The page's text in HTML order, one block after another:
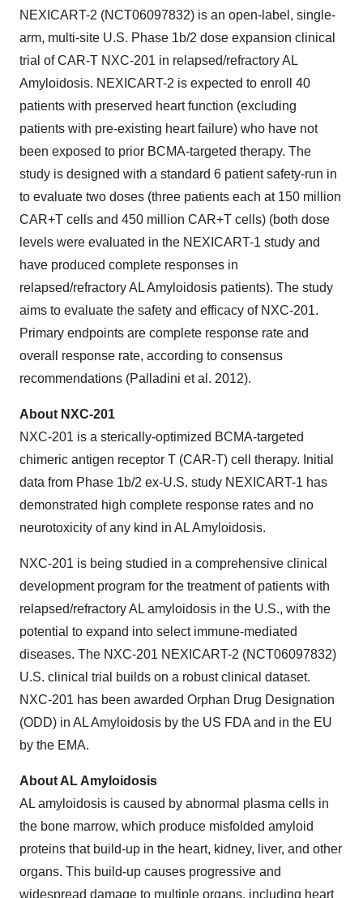
NEXICART-2 (NCT06097832) is an open-label, single-
arm, multi-site U.S. Phase 1b/2 dose expansion clinical
trial of CAR-T NXC-201 in relapsed/refractory AL
Amyloidosis. NEXICART-2 is expected to enroll 40
patients with preserved heart function (excluding
patients with pre-existing heart failure) who have not
been exposed to prior BCMA-targeted therapy. The
study is designed with a standard 6 patient safety-run in
to evaluate two doses (three patients each at 150 million
CAR+T cells and 450 million CAR+T cells) (both dose
levels were evaluated in the NEXICART-1 study and
have produced complete responses in
relapsed/refractory AL Amyloidosis patients). The study
aims to evaluate the safety and efficacy of NXC-201.
Primary endpoints are complete response rate and
overall response rate, according to consensus
recommendations (Palladini et al. 2012).
About NXC-201
NXC-201 is a sterically-optimized BCMA-targeted
chimeric antigen receptor T (CAR-T) cell therapy. Initial
data from Phase 1b/2 ex-U.S. study NEXICART-1 has
demonstrated high complete response rates and no
neurotoxicity of any kind in AL Amyloidosis.
NXC-201 is being studied in a comprehensive clinical
development program for the treatment of patients with
relapsed/refractory AL amyloidosis in the U.S., with the
potential to expand into select immune-mediated
diseases. The NXC-201 NEXICART-2 (NCT06097832)
U.S. clinical trial builds on a robust clinical dataset.
NXC-201 has been awarded Orphan Drug Designation
(ODD) in AL Amyloidosis by the US FDA and in the EU
by the EMA.
About AL Amyloidosis
AL amyloidosis is caused by abnormal plasma cells in
the bone marrow, which produce misfolded amyloid
proteins that build-up in the heart, kidney, liver, and other
organs. This build-up causes progressive and
widespread damage to multiple organs, including heart